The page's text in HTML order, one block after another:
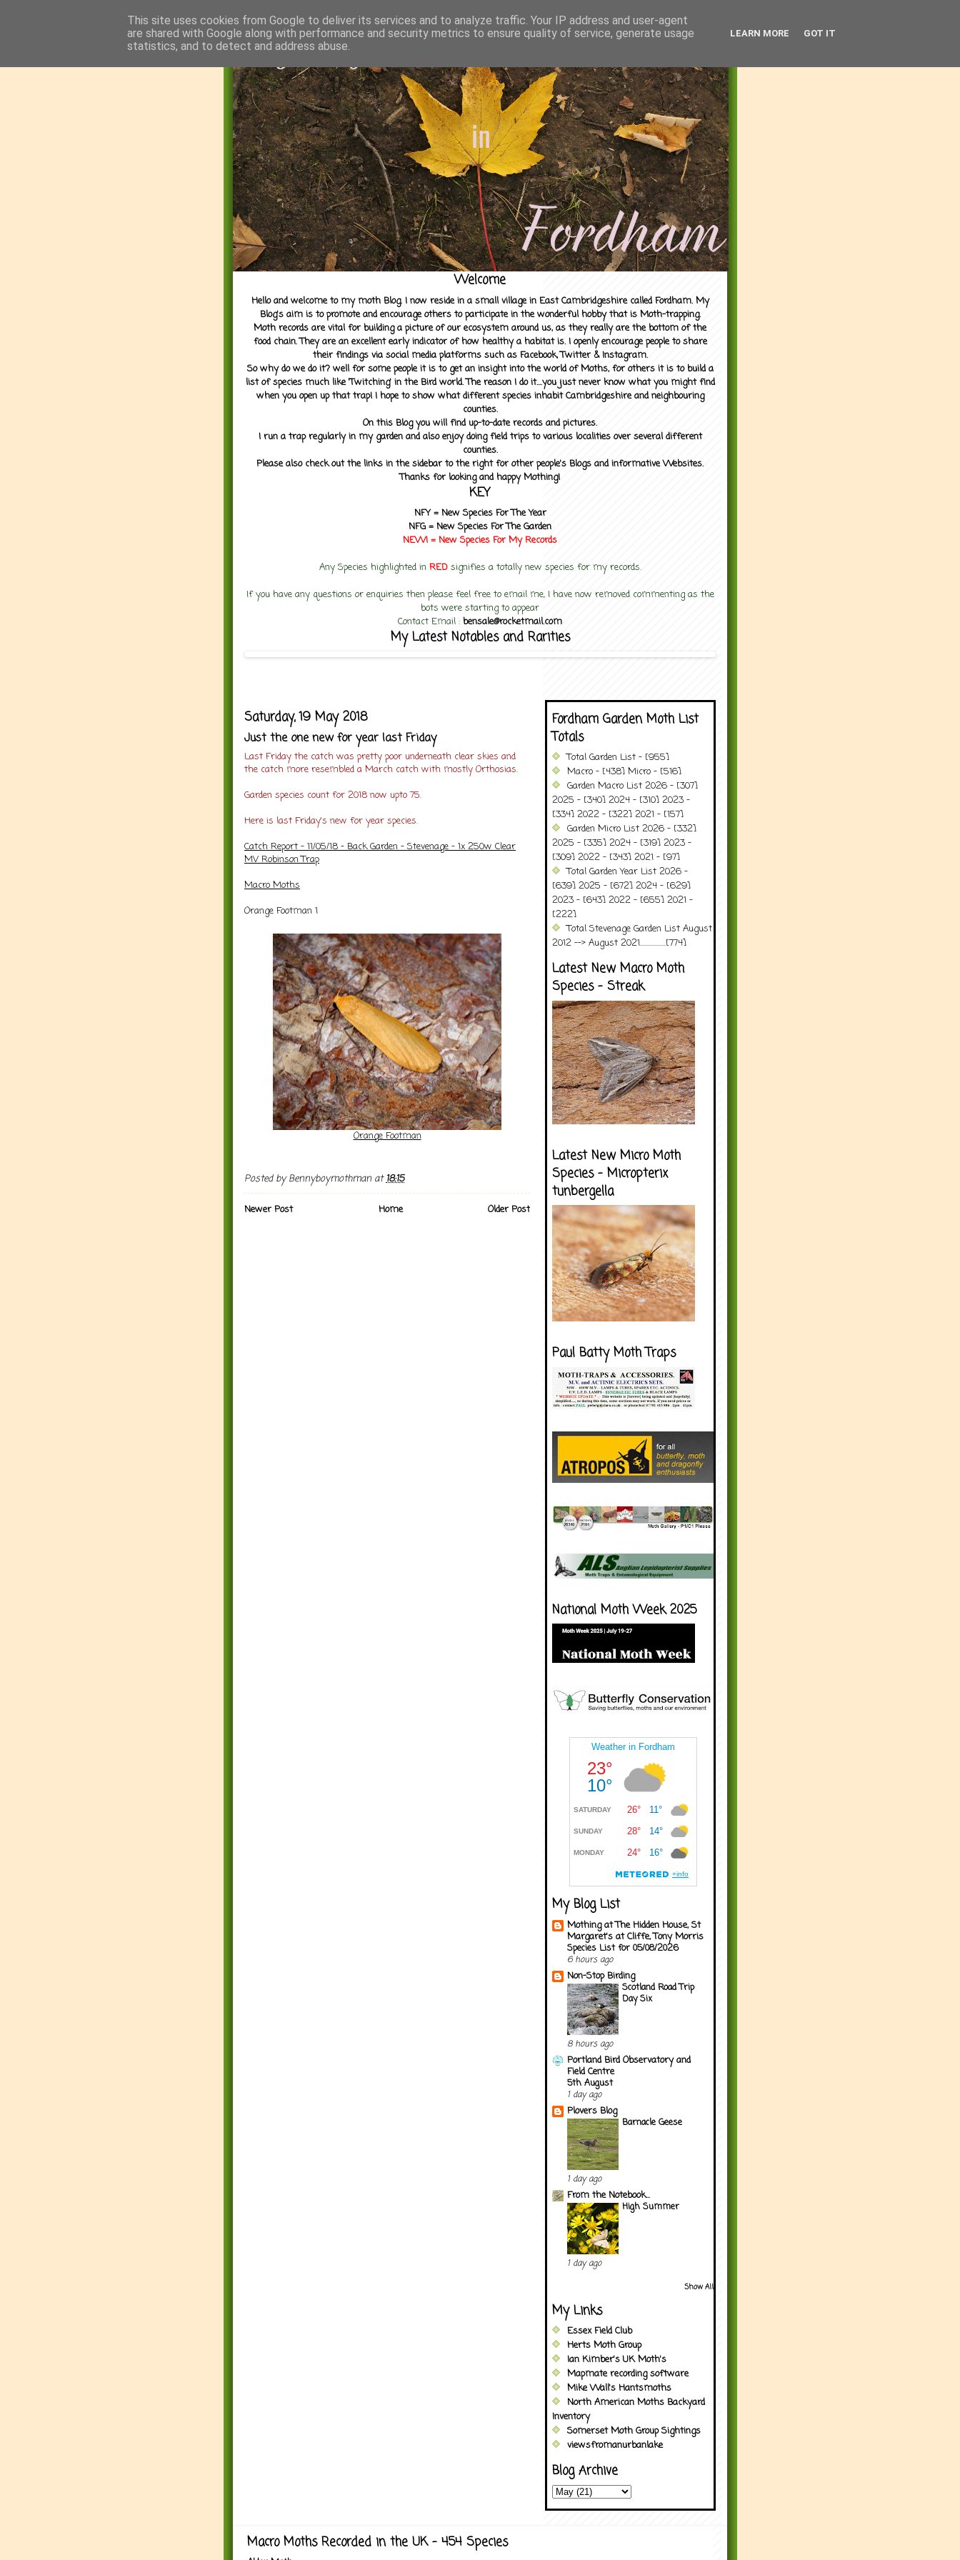
Welcome
Hello and welcome to my moth Blog. I now reside in a small village in East Cambridgeshire called Fordham. My
Blog's aim is to promote and encourage others to participate in the wonderful hobby that is Moth-trapping.
Moth records are vital for building a picture of our ecosystem around us, as they really are the bottom of the
food chain. They are an excellent early indicator of how healthy a habitat is. I openly encourage people to share
their findings via social media platforms such as Facebook, Twitter & Instagram.
So why do we do it? well for some people it is to get an insight into the world of Moths, for others it is to build a
list of species much like 'Twitching' in the Bird world. The reason I do it....you just never know what you might find
when you open up that trap! I hope to show what different species inhabit Cambridgeshire and neighbouring
counties.
On this Blog you will find up-to-date records and pictures.
I run a trap regularly in my garden and also enjoy doing field trips to various localities over several different
counties.
Please also check out the links in the sidebar to the right for other people's Blogs and informative Websites.
Thanks for looking and happy Mothing!
KEY
NFY = New Species For The Year
NFG = New Species For The Garden
NEW! = New Species For MyRecords
Any Species highlighted in RED signifies a totally new species for my records.
If you have any questions or enquiries then please feel free to email me, I have now removed commenting as the
bots were starting to appear
Contact Email : bensale@rocketmail.com
My Latest Notables and Rarities
Saturday, 19 May 2018
Just the one new for year last Friday
Last Friday the catch was pretty poor underneath clear skies and
the catch more resembled a March catch with mostly Orthosias.
Garden species count for 2018 now upto 75.
Here is last Friday's new for year species.
Catch Report - 11/05/18 - Back Garden - Stevenage - 1x 250w Clear
MV Robinson Trap
Macro Moths
Orange Footman 1
Orange Footman
Posted byBennyboymothman at18:15
Newer Post Older Post
Home
Fordham Garden Moth List
Totals
Total Garden List - [955]
Macro - [438] Micro - [516]
Garden Macro List 2026 - [307]
2025 - [340] 2024 - [310] 2023 -
[334] 2022 - [322] 2021 - [157]
Garden Micro List 2026 - [332]
2025 - [335] 2024 - [319] 2023 -
[309] 2022 - [343] 2021 - [97]
Total Garden Year List 2026 -
[639] 2025 - [672] 2024 - [629]
2023 - [643] 2022 - [655] 2021 -
[222]
Total Stevenage Garden List August
2012 --> August 2021..................[774]
Latest New Macro Moth
Species - Streak
Latest New Micro Moth
Species - Micropterix
tunbergella
Paul Batty Moth Traps
National Moth Week 2025
My Blog List
Mothing at The Hidden House, St
Margaret's at Cliffe, Tony Morris
Species List for 05/08/2026
6 hours ago
Non-Stop Birding
Scotland Road Trip
Day Six
8 hours ago
Portland Bird Observatory and
Field Centre
5th August
1 day ago
Plovers Blog
Barnacle Geese
1 day ago
From the Notebook...
High Summer
1 day ago
Show All
My Links
Essex Field Club
Herts Moth Group
Ian Kimber's UK Moth's
Mapmate recording software
Mike Wall's Hantsmoths
North American Moths Backyard
Inventory
Somerset Moth Group Sightings
viewsfromanurbanlake
Blog Archive
Macro Moths Recorded in the UK - 454 Species
This site uses cookies from Google to deliver its services and to analyze traffic. Your IP address and user-agent
are shared with Google along with performance and security metrics to ensure quality of service, generate usage
statistics, and to detect and address abuse.
LEARN MORE GOT IT